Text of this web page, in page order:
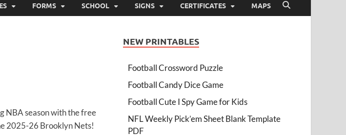
FORMS SCHOOL SIGNS CERTIFICATES MAPS
NBA season with the free
2025-26 Brooklyn Nets!
NEW PRINTABLES
Football Crossword Puzzle
Football Candy Dice Game
Football Cute I Spy Game for Kids
NFL Weekly Pick’em Sheet Blank Template
PDF